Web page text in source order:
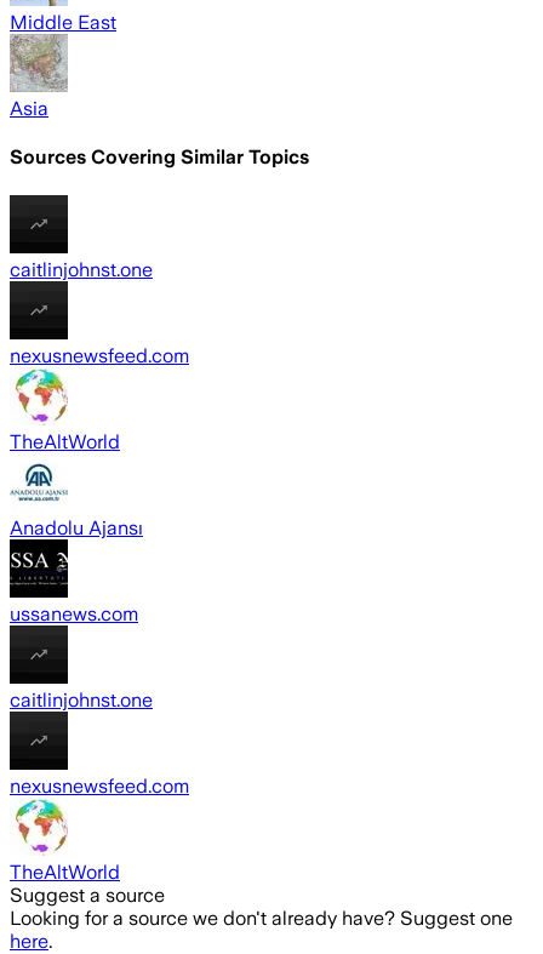
Middle East
Asia
Sources Covering Similar Topics
caitlinjohnst.one
nexusnewsfeed.com
TheAltWorld
Anadolu Ajansı
ussanews.com
caitlinjohnst.one
nexusnewsfeed.com
TheAltWorld
Suggest a source
Looking for a source we don't already have? Suggest one
here.